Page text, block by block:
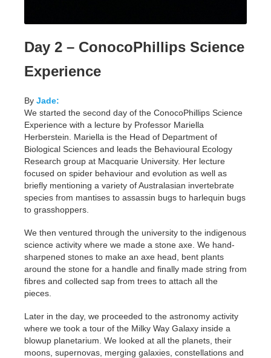
Day 2 – ConocoPhillips Science
Experience
By Jade:
We started the second day of the ConocoPhillips Science
Experience with a lecture by Professor Mariella
Herberstein. Mariella is the Head of Department of
Biological Sciences and leads the Behavioural Ecology
Research group at Macquarie University. Her lecture
focused on spider behaviour and evolution as well as
briefly mentioning a variety of Australasian invertebrate
species from mantises to assassin bugs to harlequin bugs
to grasshoppers.
We then ventured through the university to the indigenous
science activity where we made a stone axe. We hand-
sharpened stones to make an axe head, bent plants
around the stone for a handle and finally made string from
fibres and collected sap from trees to attach all the
pieces.
Later in the day, we proceeded to the astronomy activity
where we took a tour of the Milky Way Galaxy inside a
blowup planetarium. We looked at all the planets, their
moons, supernovas, merging galaxies, constellations and